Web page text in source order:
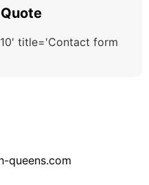
title='Contact form
queens.com